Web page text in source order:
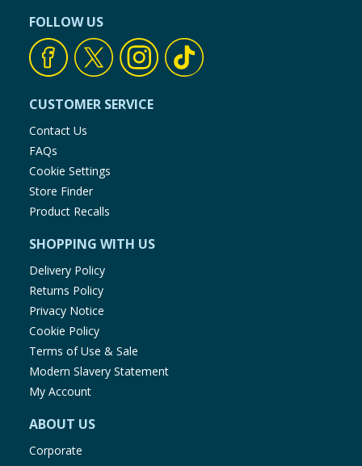
FOLLOW US
CUSTOMER SERVICE
Contact Us
FAQs
Cookie Settings
Store Finder
Product Recalls
SHOPPING WITH US
Delivery Policy
Returns Policy
Privacy Notice
Cookie Policy
Terms of Use & Sale
Modern Slavery Statement
My Account
ABOUT US
Corporate